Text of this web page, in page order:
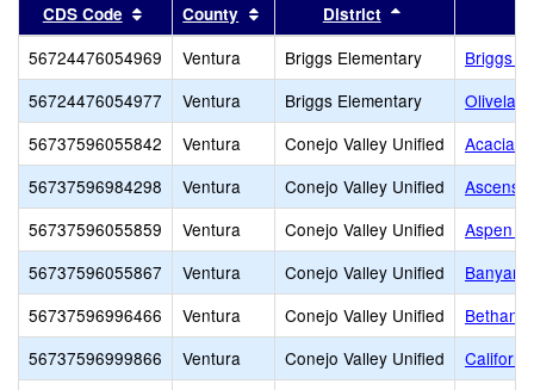
CDS Code Sort results by this header
County Sort results by this header
District
56724476054969 Ventura Briggs Elementary
Briggs
56724476054977
Ventura Briggs Elementary
56737596055842
Ventura Conejo Valley Unified
Acacia
56737596984298
Ventura Conejo Valley Unified
56737596055859
Ventura Conejo Valley Unified
Aspen
56737596055867
Ventura Conejo Valley Unified
Banyan
56737596996466
Ventura Conejo Valley Unified
Bethany
56737596999866
Ventura Conejo Valley Unified